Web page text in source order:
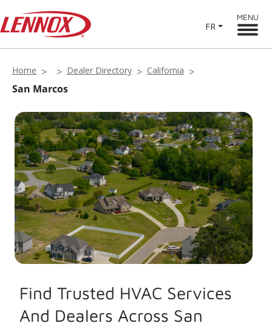
FR
MENU
Home Dealer Directory California
San Marcos
Find Trusted HVAC Services
And Dealers Across San